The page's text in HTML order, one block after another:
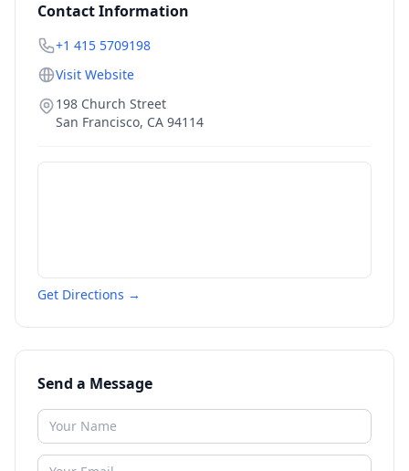
Contact Information
+1 415 5709198
Visit Website
198 Church Street
San Francisco, CA 94114
Get Directions →
Send a Message